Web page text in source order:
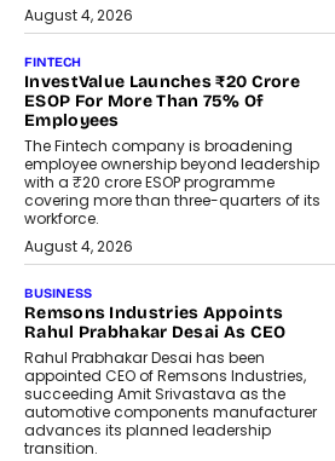
August 4, 2026
FINTECH
InvestValue Launches ₹20 Crore
ESOP For More Than 75% Of
Employees
The Fintech company is broadening
employee ownership beyond leadership
with a ₹20 crore ESOP programme
covering more than three-quarters of its
workforce.
August 4, 2026
BUSINESS
Remsons Industries Appoints
Rahul Prabhakar Desai As CEO
Rahul Prabhakar Desai has been
appointed CEO of Remsons Industries,
succeeding Amit Srivastava as the
automotive components manufacturer
advances its planned leadership
transition.